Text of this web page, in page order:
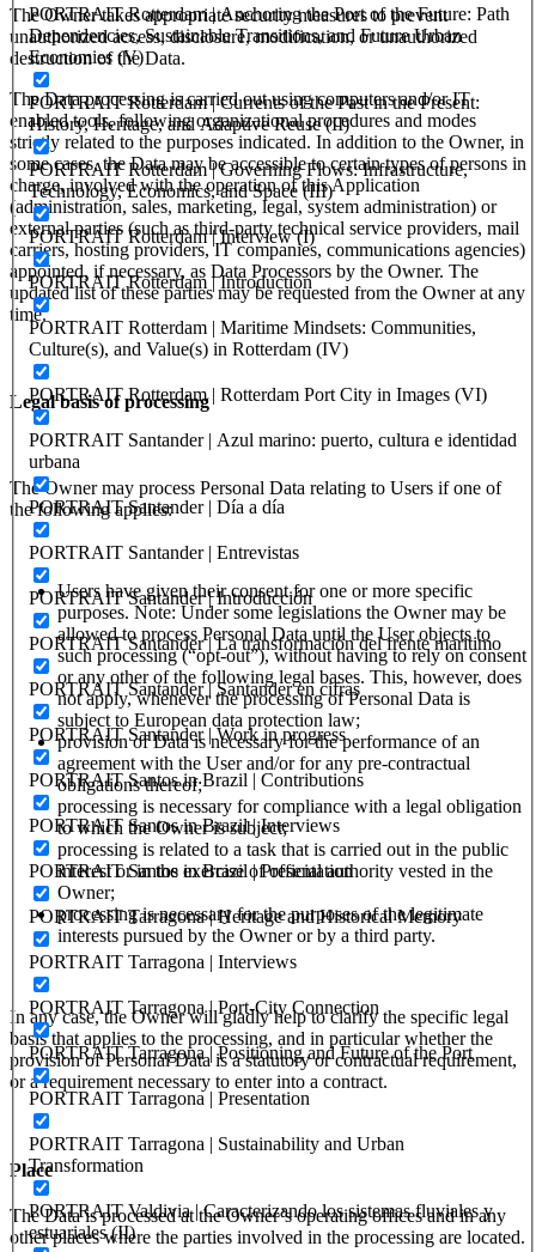
PORTRAIT Rotterdam | Anchoring the Port of the Future: Path
Dependencies, Sustainable Transitions, and Future Urban
Economies (V)
PORTRAIT Rotterdam | Currents of the Past in the Present:
History, Heritage, and Adaptive Reuse (II)
PORTRAIT Rotterdam | Governing Flows: Infrastructure,
Technology, Economics, and Space (III)
PORTRAIT Rotterdam | Interview (I)
PORTRAIT Rotterdam | Introduction
PORTRAIT Rotterdam | Maritime Mindsets: Communities,
Culture(s), and Value(s) in Rotterdam (IV)
PORTRAIT Rotterdam | Rotterdam Port City in Images (VI)
PORTRAIT Santander | Azul marino: puerto, cultura e identidad
urbana
PORTRAIT Santander | Día a día
PORTRAIT Santander | Entrevistas
PORTRAIT Santander | Introducción
PORTRAIT Santander | La transformación del frente maritimo
PORTRAIT Santander | Santander en cifras
PORTRAIT Santander | Work in progress
PORTRAIT Santos in Brazil | Contributions
PORTRAIT Santos in Brazil | Interviews
PORTRAIT Santos in Brazil | Presentation
PORTRAIT Tarragona | Heritage and Historical Memory
PORTRAIT Tarragona | Interviews
PORTRAIT Tarragona | Port-City Connection
PORTRAIT Tarragona | Positioning and Future of the Port
PORTRAIT Tarragona | Presentation
PORTRAIT Tarragona | Sustainability and Urban
Transformation
PORTRAIT Valdivia | Caracterizando los sistemas fluviales y
estuariales (II)
The Owner takes appropriate security measures to prevent
unauthorized access, disclosure, modification, or unauthorized
destruction of the Data.
The Data processing is carried out using computers and/or IT
enabled tools, following organizational procedures and modes
strictly related to the purposes indicated. In addition to the Owner, in
some cases, the Data may be accessible to certain types of persons in
charge, involved with the operation of this Application
(administration, sales, marketing, legal, system administration) or
external parties (such as third-party technical service providers, mail
carriers, hosting providers, IT companies, communications agencies)
appointed, if necessary, as Data Processors by the Owner. The
updated list of these parties may be requested from the Owner at any
time.
Legal basis of processing
The Owner may process Personal Data relating to Users if one of
the following applies:
Users have given their consent for one or more specific
purposes. Note: Under some legislations the Owner may be
allowed to process Personal Data until the User objects to
such processing (“opt-out”), without having to rely on consent
or any other of the following legal bases. This, however, does
not apply, whenever the processing of Personal Data is
subject to European data protection law;
provision of Data is necessary for the performance of an
agreement with the User and/or for any pre-contractual
obligations thereof;
processing is necessary for compliance with a legal obligation
to which the Owner is subject;
processing is related to a task that is carried out in the public
interest or in the exercise of official authority vested in the
Owner;
processing is necessary for the purposes of the legitimate
interests pursued by the Owner or by a third party.
In any case, the Owner will gladly help to clarify the specific legal
basis that applies to the processing, and in particular whether the
provision of Personal Data is a statutory or contractual requirement,
or a requirement necessary to enter into a contract.
Place
The Data is processed at the Owner’s operating offices and in any
other places where the parties involved in the processing are located.